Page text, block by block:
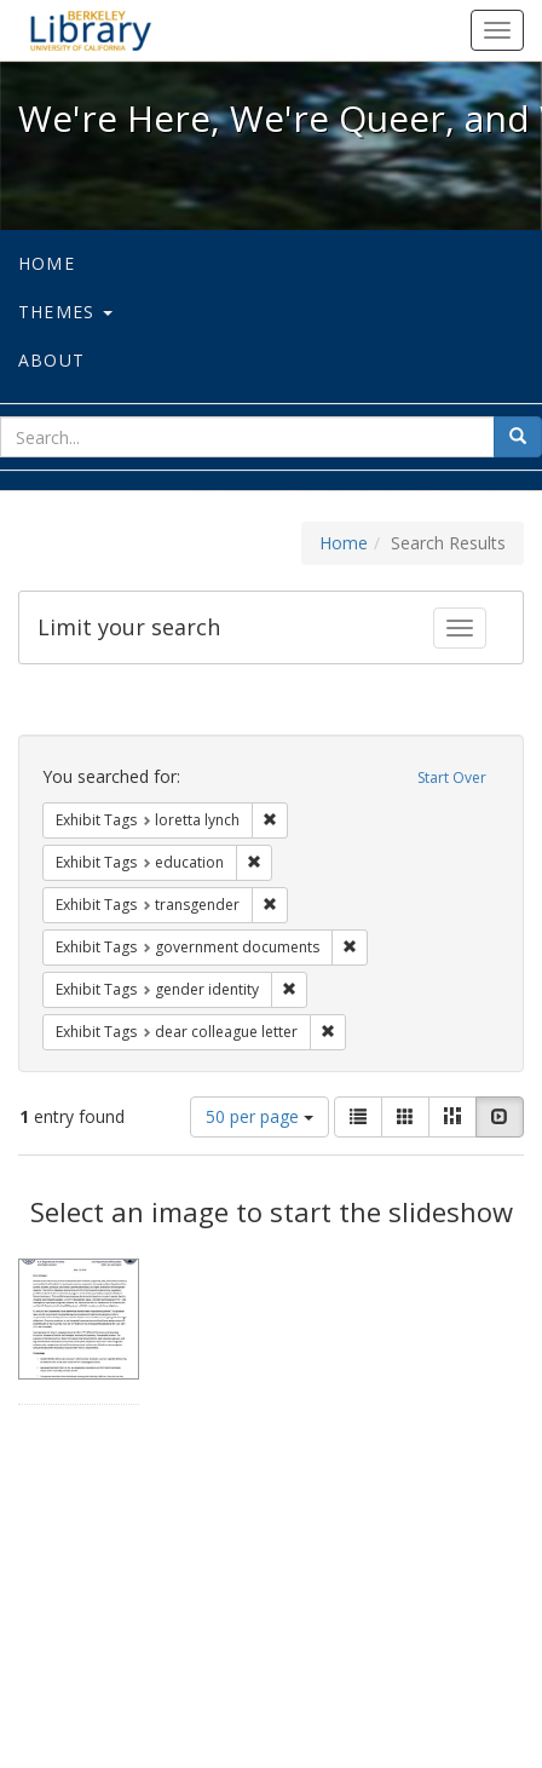
We're Here, We're Queer, and
We're Here, We're Queer,
HOME
THEMES
ABOUT
for
Home Search Results
Toggle
Limit your search
Search
Constraints Start Over
You searched for:
Exhibit Tags loretta lynch
Exhibit Tags education
Exhibit Tags transgender
Exhibit Tags government documents
Exhibit Tags gender identity
Exhibit Tags dear colleague letter
1 entry found
Number
of
results
display
per
50 per page
View
results
as:
List GalleryMasonry
Results
Select an image to start the slideshow